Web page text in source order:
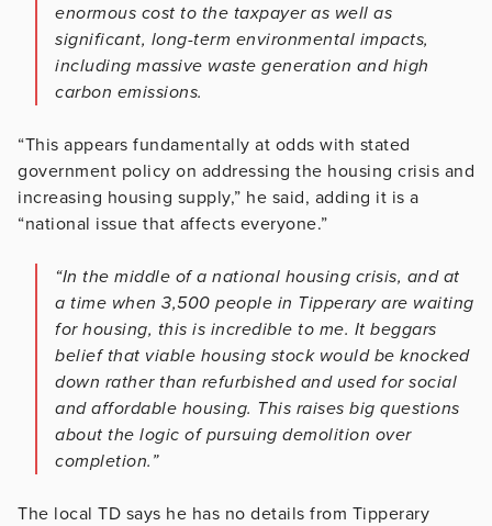
enormous cost to the taxpayer as well as
significant, long-term environmental impacts,
including massive waste generation and high
carbon emissions.
“This appears fundamentally at odds with stated
government policy on addressing the housing crisis and
increasing housing supply,” he said, adding it is a
“national issue that affects everyone.”
“In the middle of a national housing crisis, and at
a time when 3,500 people in Tipperary are waiting
for housing, this is incredible to me. It beggars
belief that viable housing stock would be knocked
down rather than refurbished and used for social
and affordable housing. This raises big questions
about the logic of pursuing demolition over
completion.”
The local TD says he has no details from Tipperary